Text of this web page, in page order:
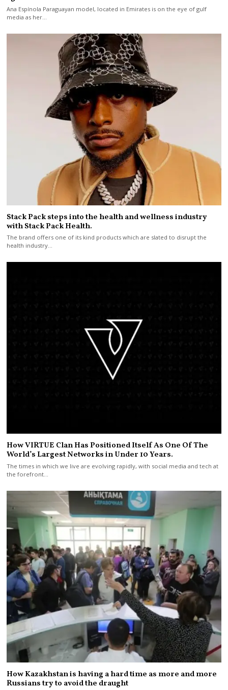
Ana Espínola Paraguayan model, located in Emirates is on the eye of gulf
media as her…
Stack Pack steps into the health and wellness industry
with Stack Pack Health.
The brand offers one of its kind products which are slated to disrupt the
health industry…
How VIRTUE Clan Has Positioned Itself As One Of The
World’s Largest Networks in Under 10 Years.
The times in which we live are evolving rapidly, with social media and tech at
the forefront…
How Kazakhstan is having a hard time as more and more
Russians try to avoid the draught